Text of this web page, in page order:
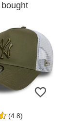
(4.8)